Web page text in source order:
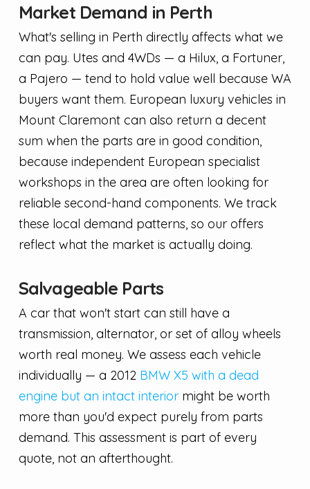
Market Demand in Perth
What's selling in Perth directly affects what we
can pay. Utes and 4WDs — a Hilux, a Fortuner,
a Pajero — tend to hold value well because WA
buyers want them. European luxury vehicles in
Mount Claremont can also return a decent
sum when the parts are in good condition,
because independent European specialist
workshops in the area are often looking for
reliable second-hand components. We track
these local demand patterns, so our offers
reflect what the market is actually doing.
Salvageable Parts
A car that won't start can still have a
transmission, alternator, or set of alloy wheels
worth real money. We assess each vehicle
individually — a 2012 BMW X5 with a dead
engine but an intact interiormight be worth
more than you'd expect purely from parts
demand. This assessment is part of every
quote, not an afterthought.